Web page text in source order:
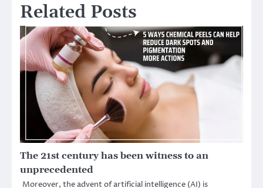
Related Posts
The 21st century has been witness to an
unprecedented
Moreover, the advent of artificial intelligence (AI) is